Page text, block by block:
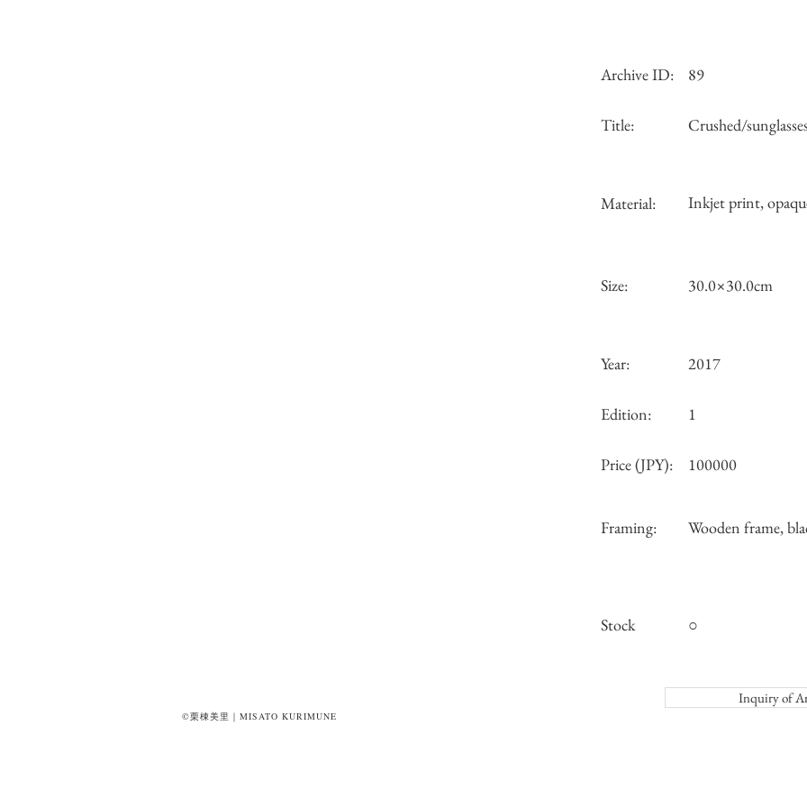
©栗棟美里｜MISATO KURIMUNE
Archive ID: 89
Title: Crushed/
Material: Inkjet print,
Size: 30.0×30.0cm
Year: 2017
Edition: 1
Price (JPY): 100000
Framing: Wooden frame,
Stock ○
Inquiry of